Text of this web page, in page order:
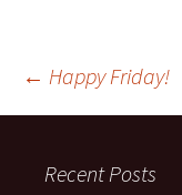
Post
← Happy Friday!
Recent Posts